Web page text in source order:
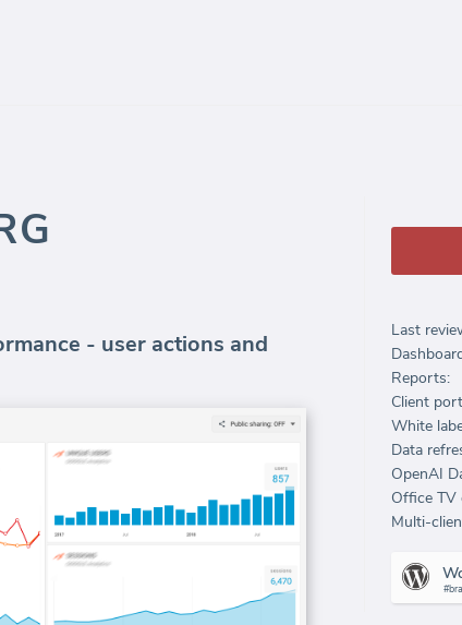
- user actions and
Last
Reports:
Client
White
Data
OpenAI
Office TV
Multi-